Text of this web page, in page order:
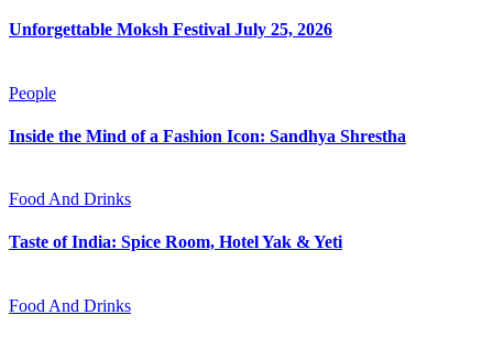
Unforgettable Moksh Festival July 25, 2026
People
Inside the Mind of a Fashion Icon: Sandhya Shrestha
Food And Drinks
Taste of India: Spice Room, Hotel Yak & Yeti
Food And Drinks